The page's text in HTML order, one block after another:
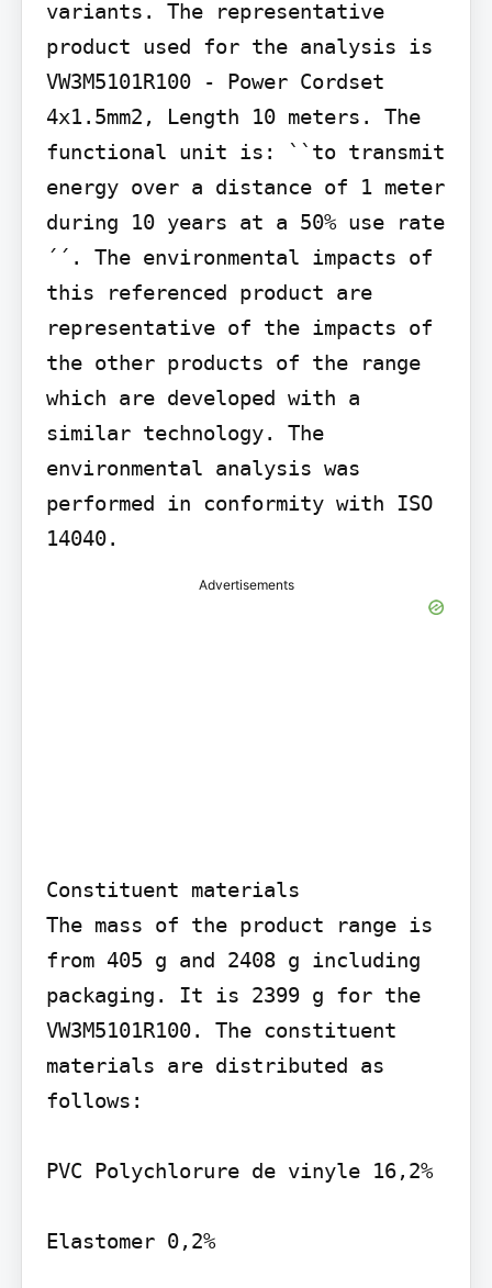
variants. The representative
product used for the analysis is
VW3M5101R100 - Power Cordset
4x1.5mm2, Length 10 meters. The
functional unit is: ``to transmit
energy over a distance of 1 meter
during 10 years at a 50% use rate
´´. The environmental impacts of
this referenced product are
representative of the impacts of
the other products of the range
which are developed with a
similar technology. The
environmental analysis was
performed in conformity with ISO
14040.
Advertisements
Constituent materials
The mass of the product range is
from 405 g and 2408 g including
packaging. It is 2399 g for the
VW3M5101R100. The constituent
materials are distributed as
follows:
PVC Polychlorure de vinyle 16,2%
Elastomer 0,2%